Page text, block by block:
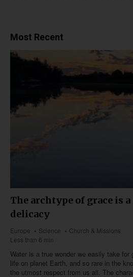
Most Recent
The archtype of grace is
delicacy
Europe Science
Church & Missions
Less than 6 min
Water is a true wonder we easily take
life on planet Earth, and so rare in the
the utmost respect from us all. The